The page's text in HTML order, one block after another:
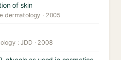
of skin
dermatology · 2005
: JDD · 2008